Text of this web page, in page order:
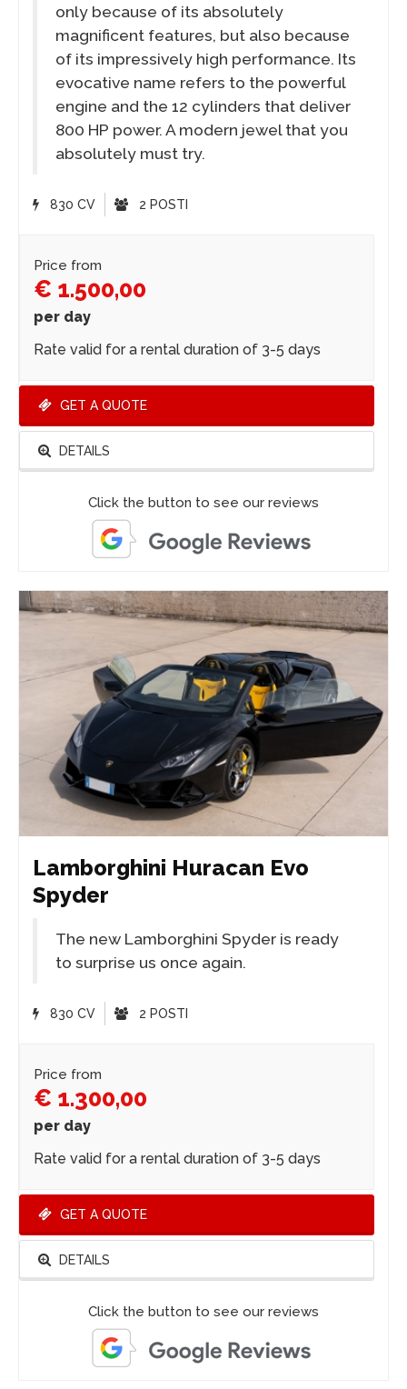
only because of its absolutely
magnificent features, but also because
of its impressively high performance. Its
evocative name refers to the powerful
engine and the 12 cylinders that deliver
800 HP power. A modern jewel that you
absolutely must try.
830 CV 2 POSTI
Price from
€ 1.500,00
per day
Rate valid for a rental duration of 3-5 days
GET A QUOTE
DETAILS
Click the button to see our reviews
Lamborghini Huracan Evo
Spyder
The new Lamborghini Spyder is ready
to surprise us once again.
830 CV 2 POSTI
Price from
€ 1.300,00
per day
Rate valid for a rental duration of 3-5 days
GET A QUOTE
DETAILS
Click the button to see our reviews